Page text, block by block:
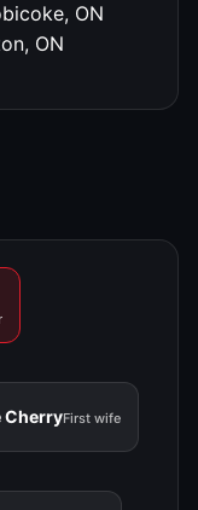
ON
ON
CherryFirst wife